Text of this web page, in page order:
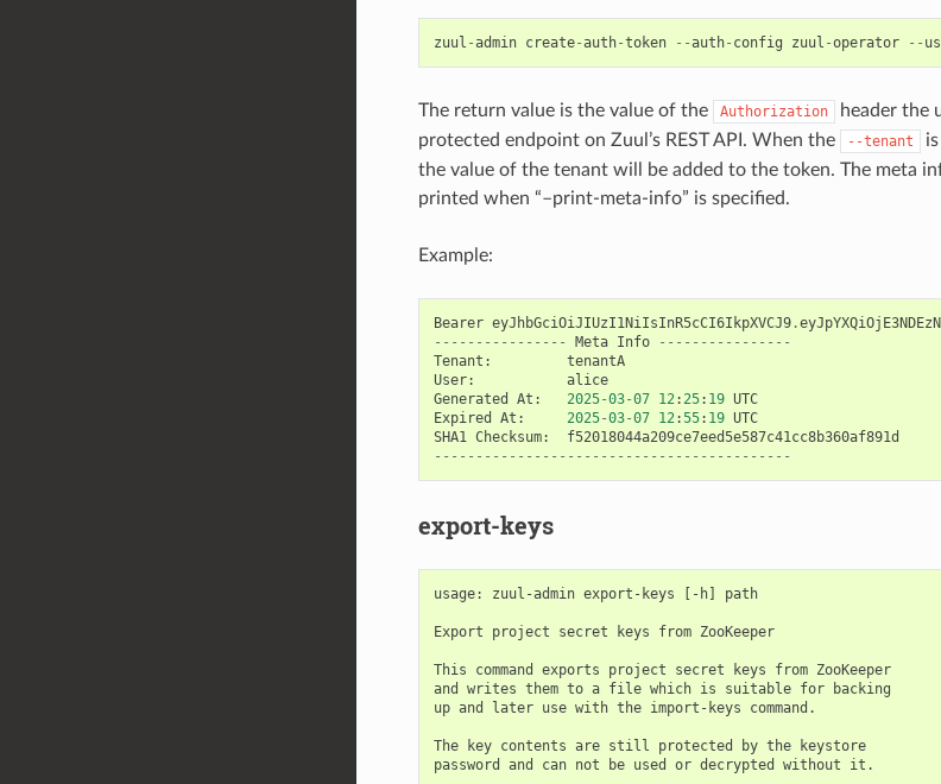
zuul -admin create-auth-token --auth- config zuul -operator --
The return value is the value of the Authorization
header the
protected endpoint on Zuul’s REST API. When the
--tenant
the value of the tenant will be added to the token. The meta
printed when “–print-meta-info” is specified.
Example:
Bearer eyJhbGciOiJIUzI1NiIsInR5cCI6IkpXVCJ9.
----------------
Meta Info
----------------
Tenant :
tenantA
User:
alice
Generated
At : 2025-03-07 12:25: 19 UTC
Expired
At : 2025-03-07 12:55: 19 UTC
SHA1 Checksum:
f52018044a209ce7eed5e587c41cc8b360af891d
-------------------------------------------
export-keys
usage: zuul-admin export-keys [-h] path
Export project secret keys from ZooKeeper
This command exports project secret keys from ZooKeeper
and writes them to a file which is suitable for backing
up and later use with the import-keys command.
The key contents are still protected by the keystore
password and can not be used or decrypted without it.